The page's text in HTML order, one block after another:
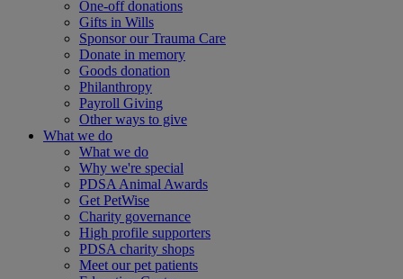
One-off donations
Gifts in Wills
Sponsor our Trauma Care
Donate in memory
Goods donation
Philanthropy
Payroll Giving
Other ways to give
What we do
What we do
Why we're special
PDSA Animal Awards
Get PetWise
Charity governance
High profile supporters
PDSA charity shops
Meet our pet patients